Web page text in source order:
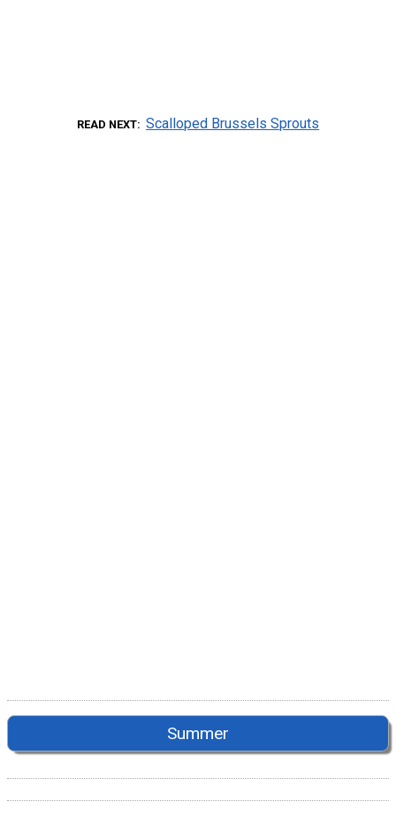
READ NEXT Scalloped Brussels Sprouts
Summer